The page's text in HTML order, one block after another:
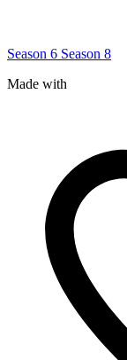
Season 6 Season 8
Made with